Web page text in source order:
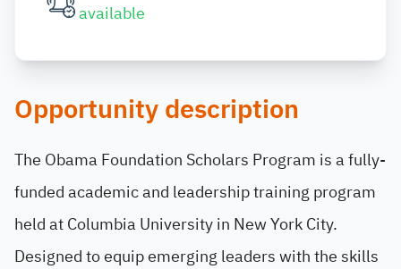
available
Opportunity description
The Obama Foundation Scholars Program is a fully-
funded academic and leadership training program
held at Columbia University in New York City.
Designed to equip emerging leaders with the skills